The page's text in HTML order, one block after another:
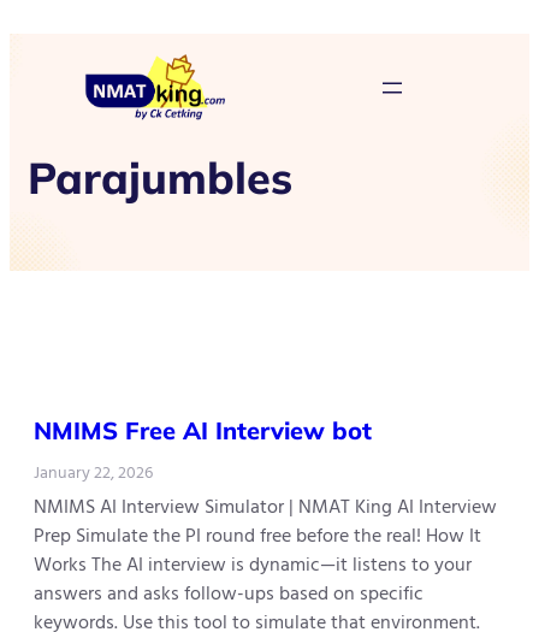
Parajumbles
NMIMS Free AI Interview bot
January 22, 2026
NMIMS AI Interview Simulator | NMAT King AI Interview
Prep Simulate the PI round free before the real! How It
Works The AI interview is dynamic—it listens to your
answers and asks follow-ups based on specific
keywords. Use this tool to simulate that environment.